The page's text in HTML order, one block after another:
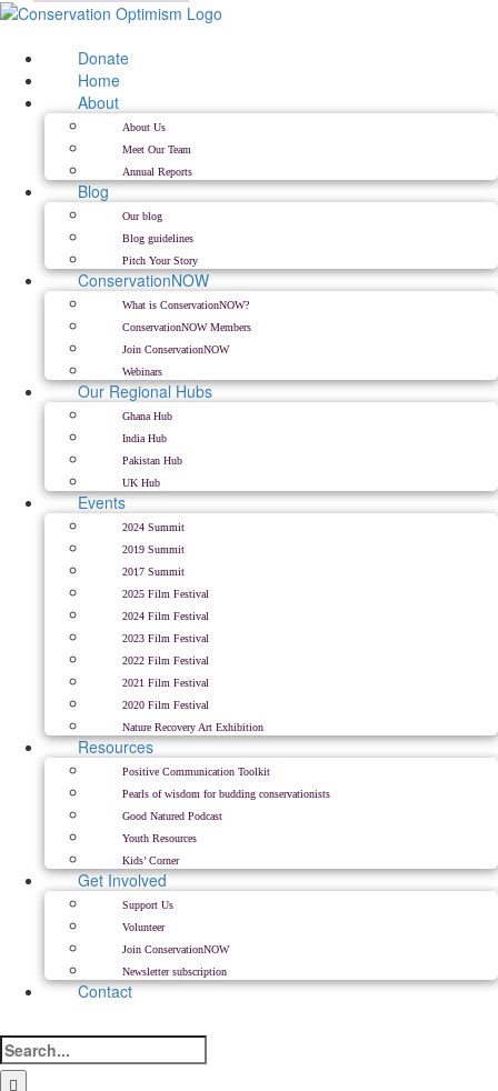
Skip
content
Donate
Home
About
About Us
Meet Our Team
Annual Reports
Blog
Our blog
Blog guidelines
Pitch Your Story
ConservationNOW
What is ConservationNOW?
ConservationNOW Members
Join ConservationNOW
Webinars
Our Regional Hubs
Ghana Hub
India Hub
Pakistan Hub
UK Hub
Events
2024 Summit
2019 Summit
2017 Summit
2025 Film Festival
2024 Film Festival
2023 Film Festival
2022 Film Festival
2021 Film Festival
2020 Film Festival
Nature Recovery Art Exhibition
Resources
Positive Communication Toolkit
Pearls of wisdom for budding conservationists
Good Natured Podcast
Youth Resources
Kids’ Corner
Get Involved
Support Us
Volunteer
Join ConservationNOW
Newsletter subscription
Contact
Search
for: